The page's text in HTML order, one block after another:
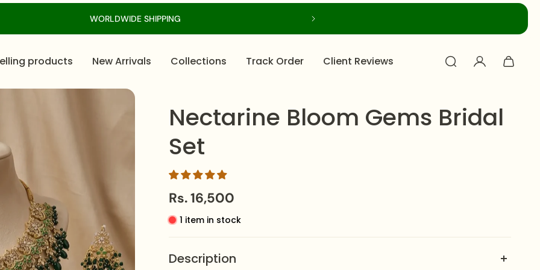
WORLDWIDE SHIPPING
products New Arrivals Collections Track Order Client Reviews
Nectarine Bloom Gems Bridal
Set
Rs. 16,500
1 item in stock
Description